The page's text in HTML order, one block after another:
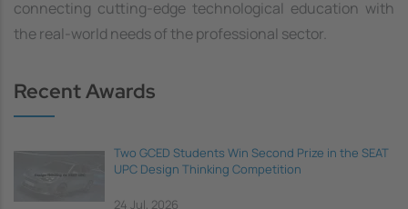
connecting cutting-edge technological education with
the real-world needs of the professional sector.
Recent Awards
Two GCED Students Win Second Prize in the SEAT
UPC Design Thinking Competition
24 Jul, 2026